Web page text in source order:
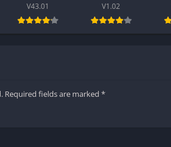
V43.01 V1.02
Required fields are marked *